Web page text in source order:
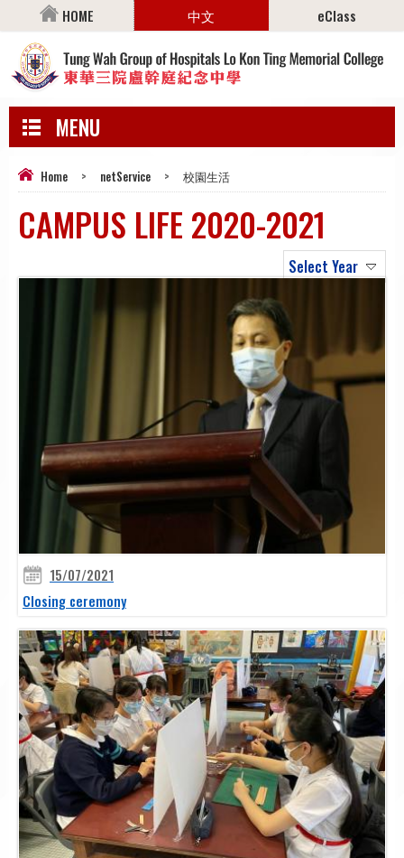
HOME 中文 eClass
MENU
Home > netService > 校園生活
CAMPUS LIFE 2020-2021
Select Year
15/07/2021
Closing ceremony